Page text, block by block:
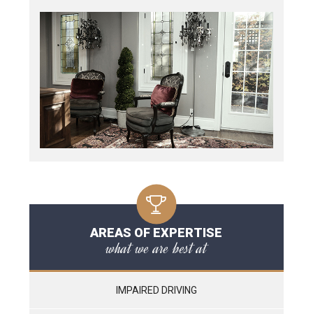
AREAS OF EXPERTISE
what we are best at
IMPAIRED DRIVING